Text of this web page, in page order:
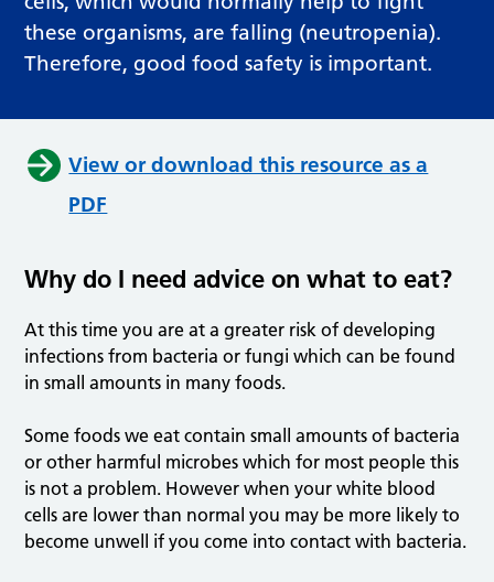
these organisms, are falling (neutropenia).
Therefore, good food safety is important.
View or download this resource as a
PDF
Why do I need advice on what to eat?
At this time you are at a greater risk of developing
infections from bacteria or fungi which can be found
in small amounts in many foods.
Some foods we eat contain small amounts of bacteria
or other harmful microbes which for most people this
is not a problem. However when your white blood
cells are lower than normal you may be more likely to
become unwell if you come into contact with bacteria.